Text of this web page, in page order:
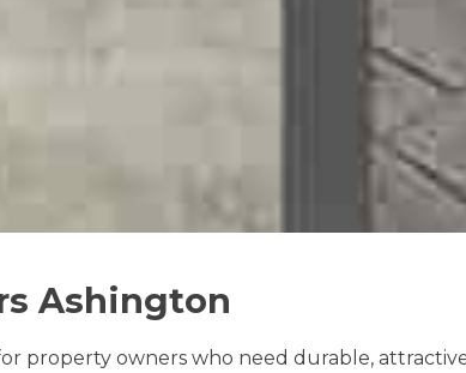
Ashington
property owners who need durable,